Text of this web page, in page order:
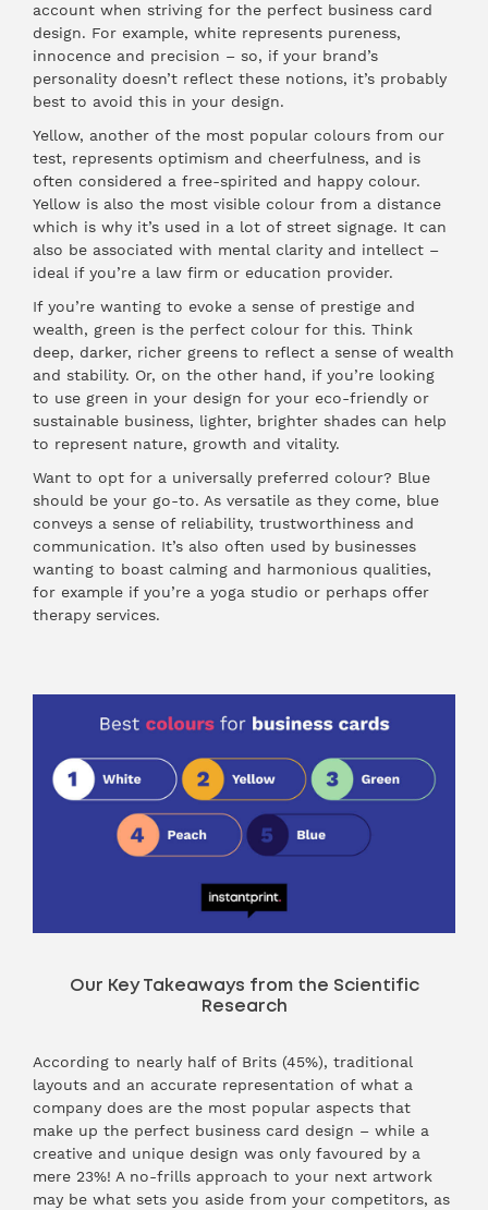
account when striving for the perfect business card
design. For example, white represents pureness,
innocence and precision – so, if your brand’s
personality doesn’t reflect these notions, it’s probably
best to avoid this in your design.
Yellow, another of the most popular colours from our
test, represents optimism and cheerfulness, and is
often considered a free-spirited and happy colour.
Yellow is also the most visible colour from a distance
which is why it’s used in a lot of street signage. It can
also be associated with mental clarity and intellect –
ideal if you’re a law firm or education provider.
If you’re wanting to evoke a sense of prestige and
wealth, green is the perfect colour for this. Think
deep, darker, richer greens to reflect a sense of wealth
and stability. Or, on the other hand, if you’re looking
to use green in your design for your eco-friendly or
sustainable business, lighter, brighter shades can help
to represent nature, growth and vitality.
Want to opt for a universally preferred colour? Blue
should be your go-to. As versatile as they come, blue
conveys a sense of reliability, trustworthiness and
communication. It’s also often used by businesses
wanting to boast calming and harmonious qualities,
for example if you’re a yoga studio or perhaps offer
therapy services.
Our Key Takeaways from the Scientific
Research
According to nearly half of Brits (45%), traditional
layouts and an accurate representation of what a
company does are the most popular aspects that
make up the perfect business card design – while a
creative and unique design was only favoured by a
mere 23%! A no-frills approach to your next artwork
may be what sets you aside from your competitors, as